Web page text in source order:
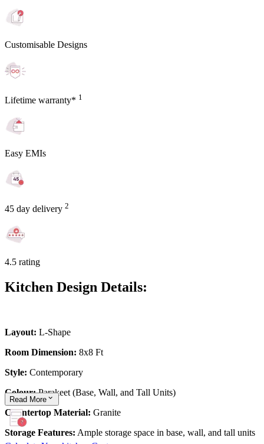
Customisable Designs
Lifetime warranty* 1
Easy EMIs
45 day delivery 2
4.5 rating
Kitchen Design Details:
Layout: L-Shape
Room Dimension: 8x8 Ft
Style: Contemporary
Colour:Parakeet (Base, Wall, and Tall Units)
Countertop Material: Granite
Storage Features: Ample storage space in base, wall, and tall units
Read More